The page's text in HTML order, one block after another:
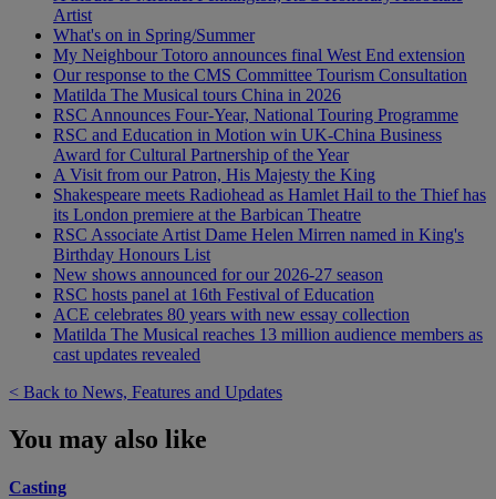
Artist
What's on in Spring/Summer
My Neighbour Totoro announces final West End extension
Our response to the CMS Committee Tourism Consultation
Matilda The Musical tours China in 2026
RSC Announces Four-Year, National Touring Programme
RSC and Education in Motion win UK-China Business
Award for Cultural Partnership of the Year
A Visit from our Patron, His Majesty the King
Shakespeare meets Radiohead as Hamlet Hail to the Thief has
its London premiere at the Barbican Theatre
RSC Associate Artist Dame Helen Mirren named in King's
Birthday Honours List
New shows announced for our 2026-27 season
RSC hosts panel at 16th Festival of Education
ACE celebrates 80 years with new essay collection
Matilda The Musical reaches 13 million audience members as
cast updates revealed
< Back to News, Features and Updates
You may also like
Casting